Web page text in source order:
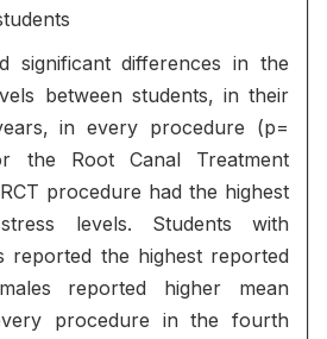
significant differences in the
between students, in their
in every procedure (p=
the Root Canal Treatment
procedure had the highest
levels. Students with
reported the highest reported
reported higher mean
procedure in the fourth